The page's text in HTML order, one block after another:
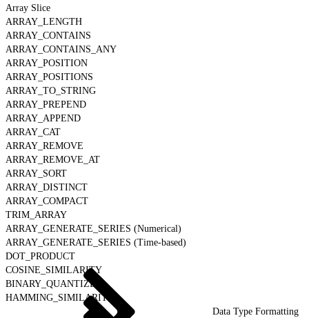
Array Slice
ARRAY_LENGTH
ARRAY_CONTAINS
ARRAY_CONTAINS_ANY
ARRAY_POSITION
ARRAY_POSITIONS
ARRAY_TO_STRING
ARRAY_PREPEND
ARRAY_APPEND
ARRAY_CAT
ARRAY_REMOVE
ARRAY_REMOVE_AT
ARRAY_SORT
ARRAY_DISTINCT
ARRAY_COMPACT
TRIM_ARRAY
ARRAY_GENERATE_SERIES (Numerical)
ARRAY_GENERATE_SERIES (Time-based)
DOT_PRODUCT
COSINE_SIMILARITY
BINARY_QUANTIZE
HAMMING_SIMILARITY
Data Type Formatting